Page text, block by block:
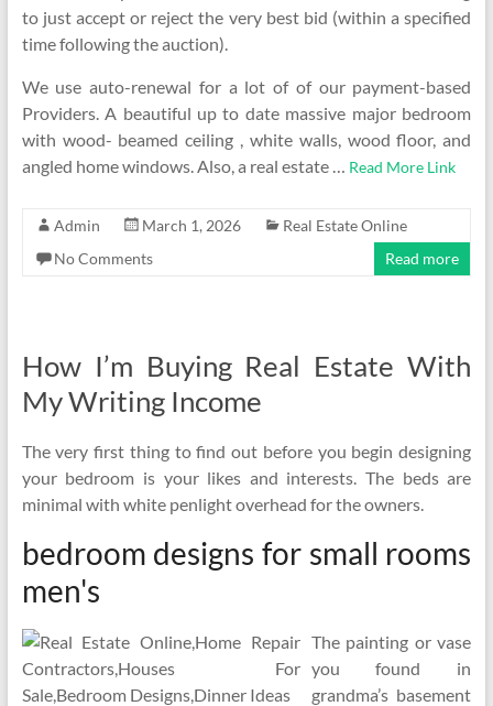
to just accept or reject the very best bid (within a specified
time following the auction).
We use auto-renewal for a lot of of our payment-based
Providers. A beautiful up to date massive major bedroom
with wood- beamed ceiling , white walls, wood floor, and
angled home windows. Also, a real estate … Read More Link
Admin March 1, 2026
Real Estate Online
No Comments
Read more
How I’m Buying Real Estate With
My Writing Income
The very first thing to find out before you begin designing
your bedroom is your likes and interests. The beds are
minimal with white penlight overhead for the owners.
bedroom designs for small rooms
men's
The painting or vase
you found in
grandma’s basement